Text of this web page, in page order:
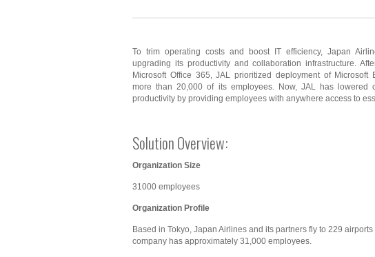
To trim operating costs and boost IT efficiency, Japan
upgrading its productivity and collaboration infrastructure.
Microsoft Office 365, JAL prioritized deployment of Microsoft
more than 20,000 of its employees. Now, JAL has lowered
productivity by providing employees with anywhere access to
Solution Overview:
Organization Size
31000 employees
Organization Profile
Based in Tokyo, Japan Airlines and its partners fly to 229
company has approximately 31,000 employees.